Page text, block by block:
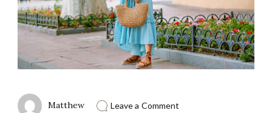
Matthew Leave a Comment